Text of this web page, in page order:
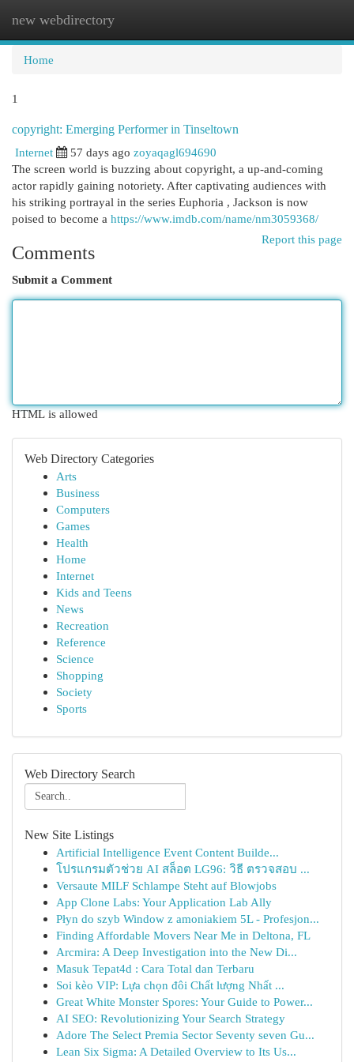
new webdirectory
Home
1
copyright: Emerging Performer in Tinseltown
Internet
57 days ago zoyaqagl694690
The screen world is buzzing about copyright, a up-and-coming
actor rapidly gaining notoriety. After captivating audiences with
his striking portrayal in the series Euphoria , Jackson is now
poised to become a https://www.imdb.com/name/nm3059368/
Report this page
Comments
Submit a Comment
HTML is allowed
Web Directory Categories
Arts
Business
Computers
Games
Health
Home
Internet
Kids and Teens
News
Recreation
Reference
Science
Shopping
Society
Sports
Web Directory Search
New Site Listings
Artificial Intelligence Event Content Builde...
โปรแกรมตัวช่วย AI สล็อต LG96: วิธี ตรวจสอบ ...
Versaute MILF Schlampe Steht auf Blowjobs
App Clone Labs: Your Application Lab Ally
Płyn do szyb Window z amoniakiem 5L - Profesjon...
Finding Affordable Movers Near Me in Deltona, FL
Arcmira: A Deep Investigation into the New Di...
Masuk Tepat4d : Cara Total dan Terbaru
Soi kèo VIP: Lựa chọn đôi Chất lượng Nhất ...
Great White Monster Spores: Your Guide to Power...
AI SEO: Revolutionizing Your Search Strategy
Adore The Select Premia Sector Seventy seven Gu...
Lean Six Sigma: A Detailed Overview to Its Us...